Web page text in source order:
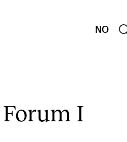
NO
For­um I